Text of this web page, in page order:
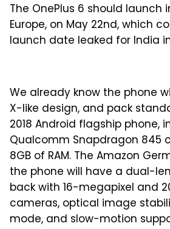
The OnePlus 6 should launch
Europe, on May 22nd, which
launch date leaked for India
We already know the phone
X-like design, and pack
2018 Android flagship phone,
Qualcomm Snapdragon 845
8GB of RAM. The Amazon
the phone will have a dual-
back with 16-megapixel and
cameras, optical image
mode, and slow-motion